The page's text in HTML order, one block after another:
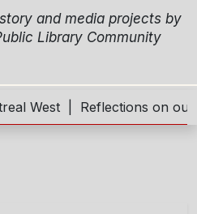
and media projects by
Library Community
|Reflections on our